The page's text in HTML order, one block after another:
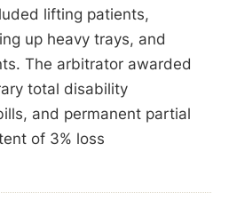
lifting patients,
up heavy trays, and
The arbitrator awarded
total disability
and permanent partial
of 3% loss